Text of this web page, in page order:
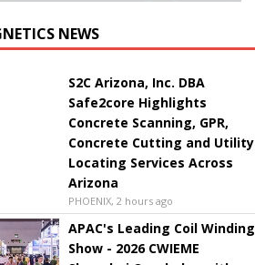
NEWS
S2C Arizona, Inc. DBA
Safe2core Highlights
Concrete Scanning, GPR,
Concrete Cutting and Utility
Locating Services Across
Arizona
PHOENIX, 2 hours ago
APAC's Leading Coil Winding
Show - 2026 CWIEME